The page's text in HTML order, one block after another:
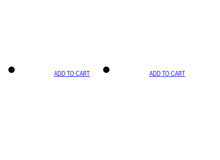
ADD TO CART ADD TO CART